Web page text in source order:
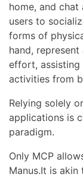
home, and
users to
forms of
hand,
effort, assisting
activities from
Relying solely
applications is
paradigm.
Only MCP
Manus.It is